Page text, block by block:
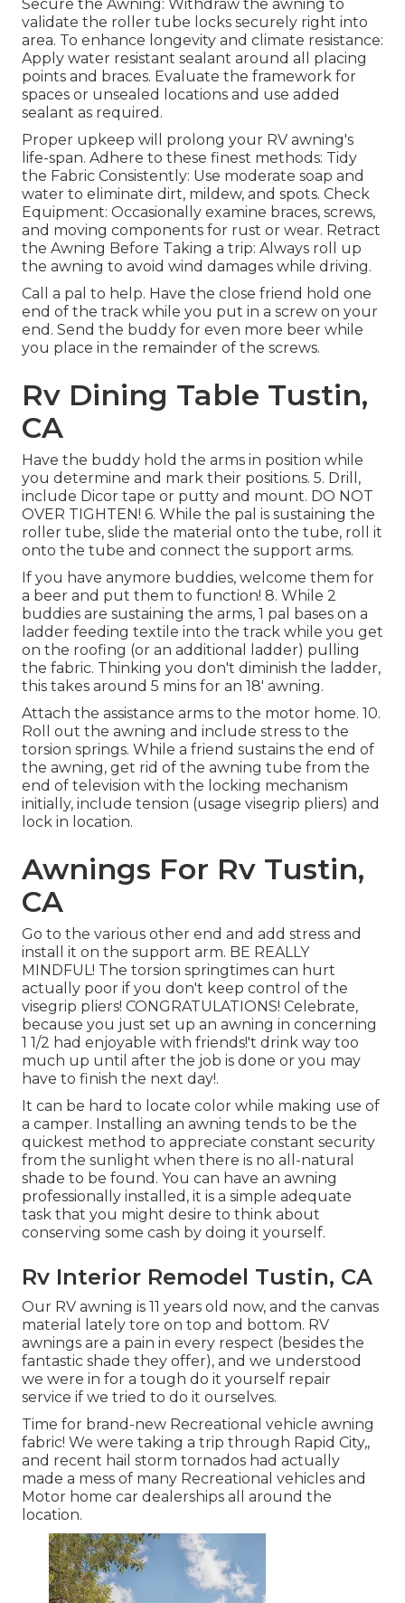
Secure the Awning: Withdraw the awning to
validate the roller tube locks securely right into
area. To enhance longevity and climate resistance:
Apply water resistant sealant around all placing
points and braces. Evaluate the framework for
spaces or unsealed locations and use added
sealant as required.
Proper upkeep will prolong your RV awning's
life-span. Adhere to these finest methods: Tidy
the Fabric Consistently: Use moderate soap and
water to eliminate dirt, mildew, and spots. Check
Equipment: Occasionally examine braces, screws,
and moving components for rust or wear. Retract
the Awning Before Taking a trip: Always roll up
the awning to avoid wind damages while driving.
Call a pal to help. Have the close friend hold one
end of the track while you put in a screw on your
end. Send the buddy for even more beer while
you place in the remainder of the screws.
Rv Dining Table Tustin,
CA
Have the buddy hold the arms in position while
you determine and mark their positions. 5. Drill,
include Dicor tape or putty and mount. DO NOT
OVER TIGHTEN! 6. While the pal is sustaining the
roller tube, slide the material onto the tube, roll it
onto the tube and connect the support arms.
If you have anymore buddies, welcome them for
a beer and put them to function! 8. While 2
buddies are sustaining the arms, 1 pal bases on a
ladder feeding textile into the track while you get
on the roofing (or an additional ladder) pulling
the fabric. Thinking you don't diminish the ladder,
this takes around 5 mins for an 18' awning.
Attach the assistance arms to the motor home. 10.
Roll out the awning and include stress to the
torsion springs. While a friend sustains the end of
the awning, get rid of the awning tube from the
end of television with the locking mechanism
initially, include tension (usage visegrip pliers) and
lock in location.
Awnings For Rv Tustin,
CA
Go to the various other end and add stress and
install it on the support arm. BE REALLY
MINDFUL! The torsion springtimes can hurt
actually poor if you don't keep control of the
visegrip pliers! CONGRATULATIONS! Celebrate,
because you just set up an awning in concerning
1 1/2 had enjoyable with friends!'t drink way too
much up until after the job is done or you may
have to finish the next day!.
It can be hard to locate color while making use of
a camper. Installing an awning tends to be the
quickest method to appreciate constant security
from the sunlight when there is no all-natural
shade to be found. You can have an awning
professionally installed, it is a simple adequate
task that you might desire to think about
conserving some cash by doing it yourself.
Rv Interior Remodel Tustin, CA
Our RV awning is 11 years old now, and the canvas
material lately tore on top and bottom. RV
awnings are a pain in every respect (besides the
fantastic shade they offer), and we understood
we were in for a tough do it yourself repair
service if we tried to do it ourselves.
Time for brand-new Recreational vehicle awning
fabric! We were taking a trip through Rapid City,,
and recent hail storm tornados had actually
made a mess of many Recreational vehicles and
Motor home car dealerships all around the
location.